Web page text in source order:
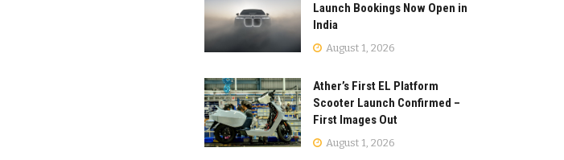
Launch Bookings Now Open in
India
August 1, 2026
Ather’s First EL Platform
Scooter Launch Confirmed –
First Images Out
August 1, 2026